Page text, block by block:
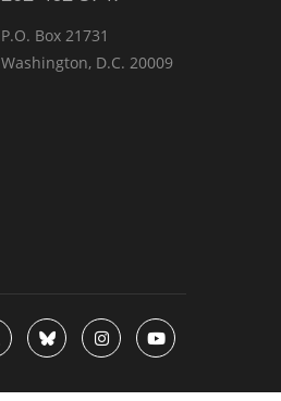
P.O. Box 21731
Washington, D.C. 20009